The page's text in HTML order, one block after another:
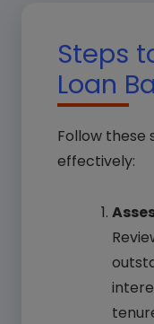
Steps
Loan
Follow these
effectively: